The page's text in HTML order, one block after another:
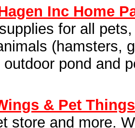
Inc Home
for all
(hamsters,
outdoor pond and
& Pet Things
store and more.